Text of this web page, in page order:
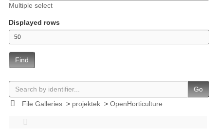
Multiple select
Displayed rows
Find
Go
File Galleries> projektek> OpenHorticulture